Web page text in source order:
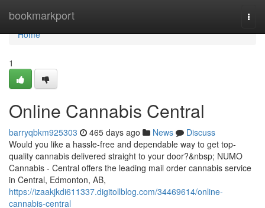
bookmarkport
Home
Home
1
Online Cannabis Central
barryqbkm925303 465 days ago News
Discuss
Would you like a hassle-free and dependable way to get top-
quality cannabis delivered straight to your door?&nbsp; NUMO
Cannabis - Central offers the leading mail order cannabis service
in Central, Edmonton, AB,
https://izaakjkdi611337.digitollblog.com/34469614/online-
cannabis-central